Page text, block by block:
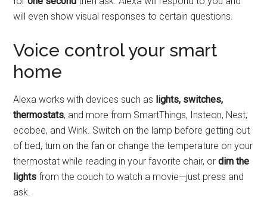
will even show visual responses to certain questions.
Voice control your smart
home
Alexa works with devices such as lights, switches,
thermostats, and more from SmartThings, Insteon, Nest,
ecobee, and Wink. Switch on the lamp before getting out
of bed, turn on the fan or change the temperature on your
thermostat while reading in your favorite chair, ordim the
lights from the couch to watch a movie—just press and
ask.